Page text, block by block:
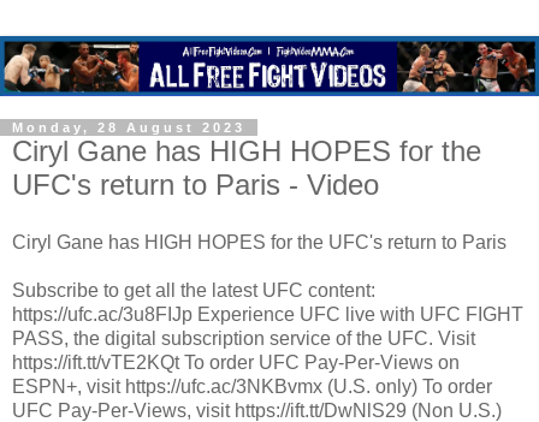
Monday, 28 August 2023
Ciryl Gane has HIGH HOPES for the
UFC's return to Paris - Video
Ciryl Gane has HIGH HOPES for the UFC's return to Paris
Subscribe to get all the latest UFC content:
https://ufc.ac/3u8FIJp Experience UFC live with UFC FIGHT
PASS, the digital subscription service of the UFC. Visit
https://ift.tt/vTE2KQt To order UFC Pay-Per-Views on
ESPN+, visit https://ufc.ac/3NKBvmx (U.S. only) To order
UFC Pay-Per-Views, visit https://ift.tt/DwNlS29 (Non U.S.)